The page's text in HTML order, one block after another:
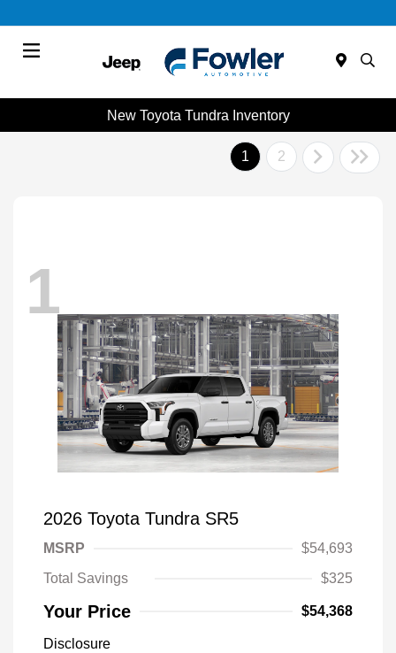
New Toyota Tundra Inventory
1 2
1
2026 Toyota Tundra SR5
MSRP
$54,693
Total Savings
$325
Your Price $54,368
Disclosure